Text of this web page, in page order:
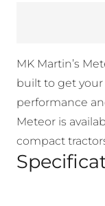
MK Martin’s
built to get
performance
Meteor is
compact